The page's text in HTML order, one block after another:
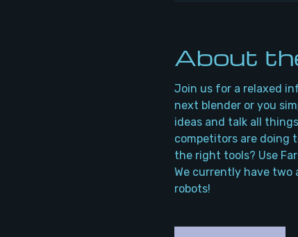
About
Join us for a relaxed
next blender or you
ideas and talk all
competitors are doing
the right tools? Use
We currently have
robots!